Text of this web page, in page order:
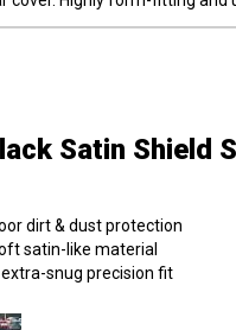
Satin Shield
dirt & dust protection
satin-like material
snug precision fit